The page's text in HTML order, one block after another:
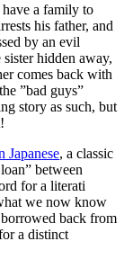
a family to
his father, and
by an evil
hidden away,
comes back with
”bad guys”
story as such, but
Japanese, a classic
between
for a literati
we now know
back from
a distinct